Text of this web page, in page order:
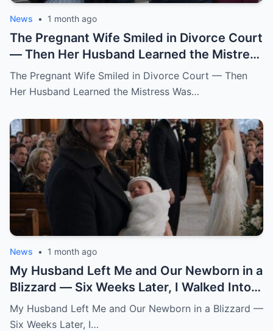
News • 1 month ago
The Pregnant Wife Smiled in Divorce Court
— Then Her Husband Learned the Mistress
Was Already in the Judge’s File.
The Pregnant Wife Smiled in Divorce Court — Then
Her Husband Learned the Mistress Was…
News • 1 month ago
My Husband Left Me and Our Newborn in a
Blizzard — Six Weeks Later, I Walked Into
His Wedding Holding the Baby He Thought
Was Gone
My Husband Left Me and Our Newborn in a Blizzard —
Six Weeks Later, I…